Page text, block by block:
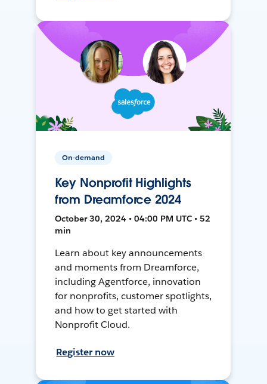
On-demand
Key Nonprofit Highlights
from Dreamforce 2024
October 30, 2024 • 04:00 PM UTC • 52
min
Learn about key announcements
and moments from Dreamforce,
including Agentforce, innovation
for nonprofits, customer spotlights,
and how to get started with
Nonprofit Cloud.
Register now